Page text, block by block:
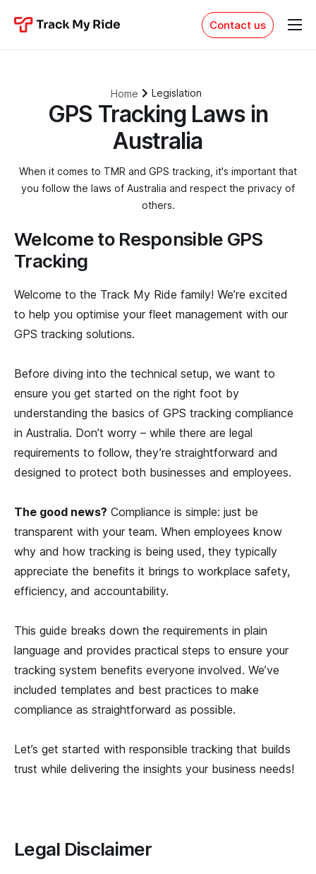
Features
Resources
PH: 1300 553 022
Contact us
Home Legislation
GPS Tracking Laws in
Australia
When it comes to TMR and GPS tracking, it's important that
you follow the laws of Australia and respect the privacy of
others.
Welcome to Responsible GPS
Tracking
Welcome to the Track My Ride family! We’re excited
to help you optimise your fleet management with our
GPS tracking solutions.
Before diving into the technical setup, we want to
ensure you get started on the right foot by
understanding the basics of GPS tracking compliance
in Australia. Don’t worry – while there are legal
requirements to follow, they’re straightforward and
designed to protect both businesses and employees.
The good news? Compliance is simple: just be
transparent with your team. When employees know
why and how tracking is being used, they typically
appreciate the benefits it brings to workplace safety,
efficiency, and accountability.
This guide breaks down the requirements in plain
language and provides practical steps to ensure your
tracking system benefits everyone involved. We’ve
included templates and best practices to make
compliance as straightforward as possible.
Let’s get started with responsible tracking that builds
trust while delivering the insights your business needs!
Legal Disclaimer